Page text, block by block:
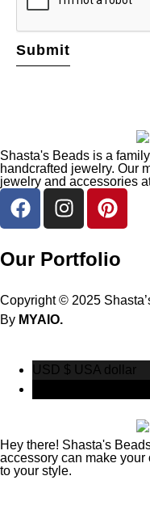
Shasta's Beads is a
handcrafted jewelry. Our
jewelry and accessories
Our Portfolio
Copyright © 2025
By MYAIO.
USD $ USA dollar
Hey there! Shasta's
accessory can make your
to your style.